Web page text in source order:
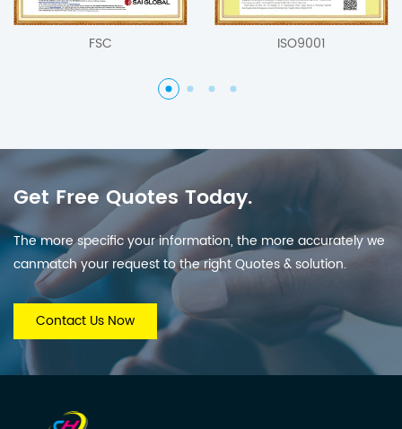
FSC ISO9001
Get Free Quotes Today.
The more specific your information, the more accurately we
canmatch your request to the right Quotes & solution.
Contact Us Now